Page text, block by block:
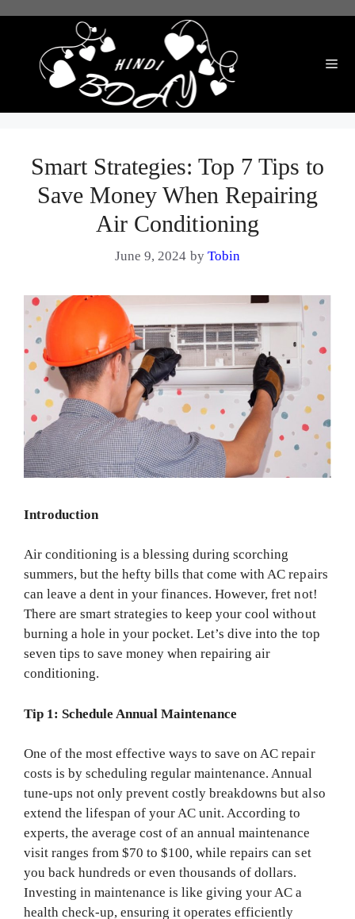
Smart Strategies: Top 7 Tips to
Save Money When Repairing
Air Conditioning
June 9, 2024 by Tobin
Introduction
Air conditioning is a blessing during scorching
summers, but the hefty bills that come with AC repairs
can leave a dent in your finances. However, fret not!
There are smart strategies to keep your cool without
burning a hole in your pocket. Let’s dive into the top
seven tips to save money when repairing air
conditioning.
Tip 1: Schedule Annual Maintenance
One of the most effective ways to save on AC repair
costs is by scheduling regular maintenance. Annual
tune-ups not only prevent costly breakdowns but also
extend the lifespan of your AC unit. According to
experts, the average cost of an annual maintenance
visit ranges from $70 to $100, while repairs can set
you back hundreds or even thousands of dollars.
Investing in maintenance is like giving your AC a
health check-up, ensuring it operates efficiently